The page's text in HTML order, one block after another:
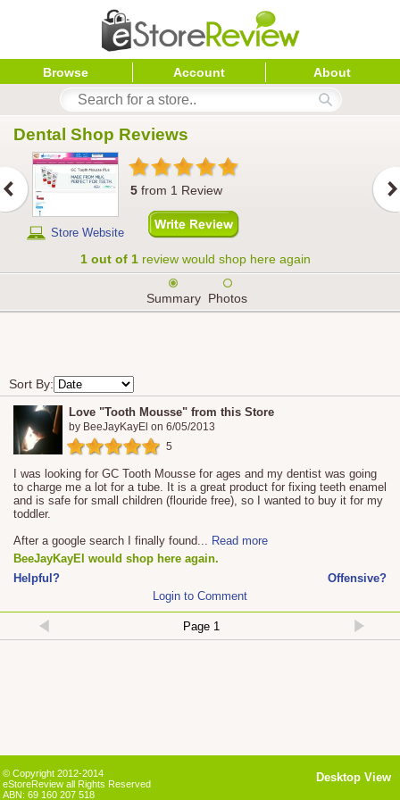
Browse Account About
Dental Shop Reviews
Store Website
5 from 1 Review
1 out of 1 review would shop here again
Summary Photos
Sort By:
Love "Tooth Mousse" from this Store
by BeeJayKayEl on 6/05/2013
5
I was looking for GC Tooth Mousse for ages and my dentist was going
to charge me a lot for a tube. It is a great product for fixing teeth enamel
and is safe for small children (flouride free), so I wanted to buy it for my
toddler.
After a google search I finally found... Read more
BeeJayKayEl would shop here again.
Helpful?
Offensive?
Login to Comment
© Copyright 2012-2014
eStoreReview all Rights Reserved
ABN: 69 160 207 518
Desktop View